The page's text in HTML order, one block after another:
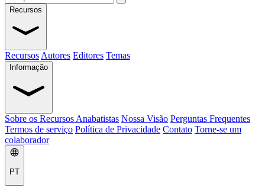
Recursos
Recursos Autores Editores Temas
Informação
Sobre os Recursos Anabatistas Nossa Visão Perguntas Frequentes
Termos de serviço Política de Privacidade Contato Torne-se um
colaborador
PT